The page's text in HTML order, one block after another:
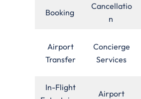
Booking
Cancellatio
n
Airport
Transfer
Concierge
Services
In-Flight
Airport